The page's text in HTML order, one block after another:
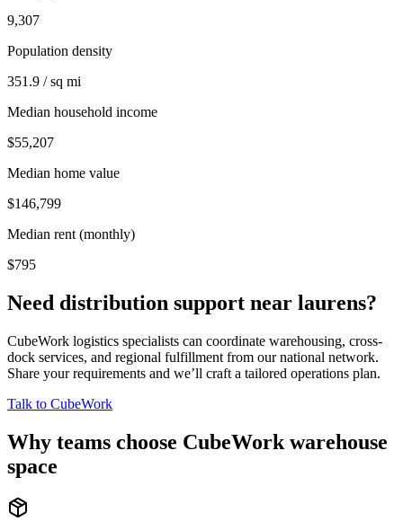
9,307
Population density
351.9 / sq mi
Median household income
$55,207
Median home value
$146,799
Median rent (monthly)
$795
Need distribution support near laurens?
CubeWork logistics specialists can coordinate warehousing, cross-
dock services, and regional fulfillment from our national network.
Share your requirements and we’ll craft a tailored operations plan.
Talk to CubeWork
Why teams choose CubeWork warehouse
space